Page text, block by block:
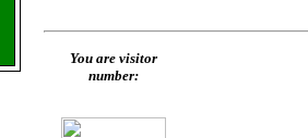
You are visitor
number: